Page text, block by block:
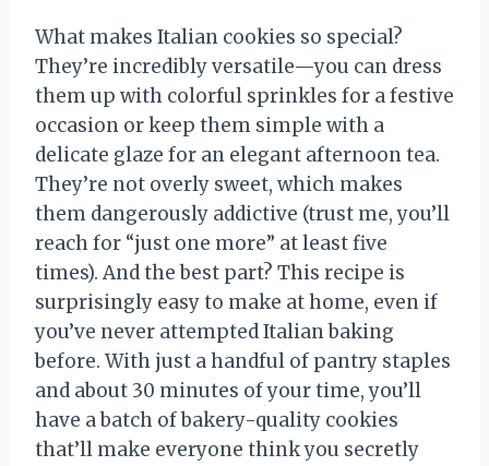
What makes Italian cookies so special?
They’re incredibly versatile—you can dress
them up with colorful sprinkles for a festive
occasion or keep them simple with a
delicate glaze for an elegant afternoon tea.
They’re not overly sweet, which makes
them dangerously addictive (trust me, you’ll
reach for “just one more” at least five
times). And the best part? This recipe is
surprisingly easy to make at home, even if
you’ve never attempted Italian baking
before. With just a handful of pantry staples
and about 30 minutes of your time, you’ll
have a batch of bakery-quality cookies
that’ll make everyone think you secretly